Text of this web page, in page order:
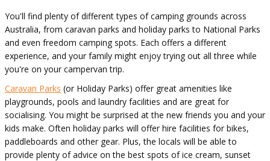
You'll find plenty of different types of camping grounds across
Australia, from caravan parks and holiday parks to National Parks
and even freedom camping spots. Each offers a different
experience, and your family might enjoy trying out all three while
you're on your campervan trip.
Caravan Parks (or Holiday Parks) offer great amenities like
playgrounds, pools and laundry facilities and are great for
socialising. You might be surprised at the new friends you and your
kids make. Often holiday parks will offer hire facilities for bikes,
paddleboards and other gear. Plus, the locals will be able to
provide plenty of advice on the best spots of ice cream, sunset